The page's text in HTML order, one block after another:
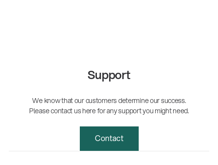
Support
We know that our customers determine our success.
Please contact us here for any support you might need.
Contact